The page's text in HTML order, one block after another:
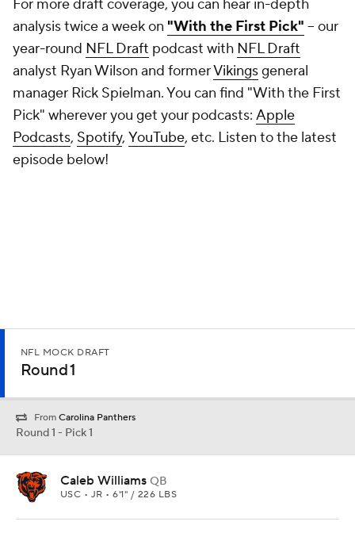
For more draft coverage, you can hear in-depth
analysis twice a week on "With the First Pick" -- our
year-round NFL Draft podcast with NFL Draft
analyst Ryan Wilson and formerVikingsgeneral
manager Rick Spielman. You can find "With the First
Pick" wherever you get your podcasts: Apple
Podcasts, Spotify, YouTube, etc. Listen to the latest
episode below!
NFL MOCK DRAFT
Round 1
From Carolina Panthers
Round 1 - Pick 1
Caleb Williams QB
USC • JR • 6'1" / 226 LBS